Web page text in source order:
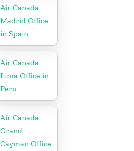
Air Canada
Madrid Office
in Spain
Air Canada
Lima Office in
Peru
Air Canada
Grand
Cayman Office